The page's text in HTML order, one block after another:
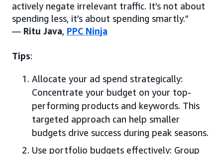
actively negate irrelevant traffic. It’s not about
spending less, it’s about spending smartly.”
— Ritu Java, PPC Ninja
Tips:
Allocate your ad spend strategically:
Concentrate your budget on your top-
performing products and keywords. This
targeted approach can help smaller
budgets drive success during peak seasons.
Use portfolio budgets effectively: Group